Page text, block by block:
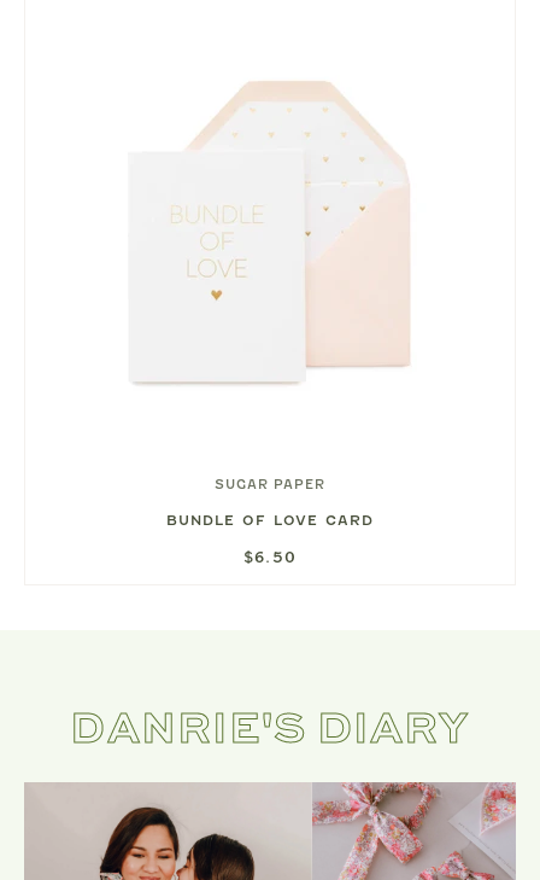
SUGAR PAPER
BUNDLE OF LOVE CARD
$6.50
DANRIE'S DIARY